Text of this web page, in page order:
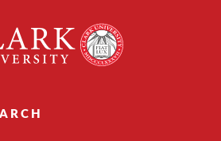
University